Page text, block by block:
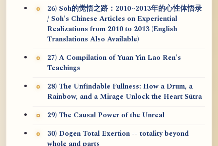
26) Soh的觉悟之路：2010~2013年的心性体悟录
/ Soh's Chinese Articles on Experiential
Realizations from 2010 to 2013 (English
Translations Also Available)
27) A Compilation of Yuan Yin Lao Ren's
Teachings
28) The Unfindable Fullness: How a Drum, a
Rainbow, and a Mirage Unlock the Heart Sūtra
29) The Causal Power of the Unreal
30) Dogen Total Exertion -- totality beyond